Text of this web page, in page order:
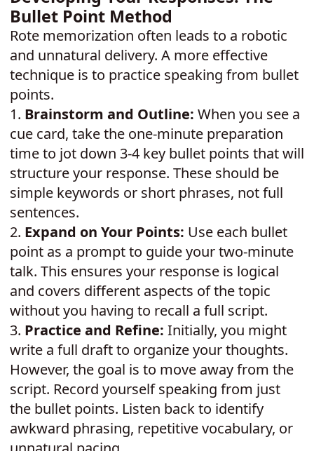
Bullet Point Method
Rote memorization often leads to a robotic
and unnatural delivery. A more effective
technique is to practice speaking from bullet
points.
1. Brainstorm and Outline: When you see a
cue card, take the one-minute preparation
time to jot down 3-4 key bullet points that will
structure your response. These should be
simple keywords or short phrases, not full
sentences.
2. Expand on Your Points: Use each bullet
point as a prompt to guide your two-minute
talk. This ensures your response is logical
and covers different aspects of the topic
without you having to recall a full script.
3. Practice and Refine: Initially, you might
write a full draft to organize your thoughts.
However, the goal is to move away from the
script. Record yourself speaking from just
the bullet points. Listen back to identify
awkward phrasing, repetitive vocabulary, or